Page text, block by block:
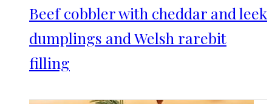
Beef cobbler with cheddar and leek
dumplings and Welsh rarebit
filling